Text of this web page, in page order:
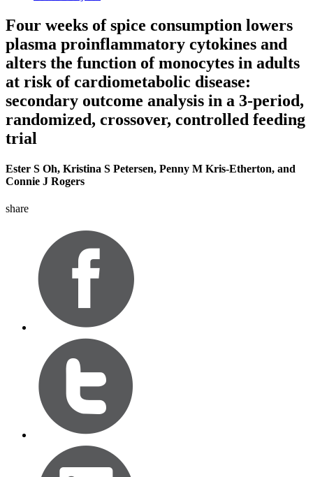
Four weeks of spice consumption lowers
plasma proinflammatory cytokines and
alters the function of monocytes in adults
at risk of cardiometabolic disease:
secondary outcome analysis in a 3-period,
randomized, crossover, controlled feeding
trial
Ester S Oh, Kristina S Petersen, Penny M Kris-Etherton, and
Connie J Rogers
share